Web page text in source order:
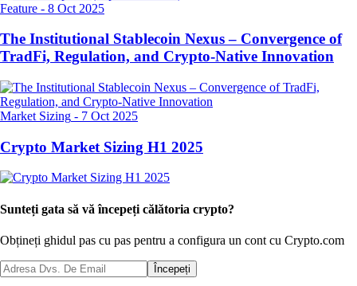
Feature - 8 Oct 2025
The Institutional Stablecoin Nexus – Convergence of
TradFi, Regulation, and Crypto-Native Innovation
Market Sizing - 7 Oct 2025
Crypto Market Sizing H1 2025
Sunteți gata să vă începeți călătoria crypto?
Obțineți ghidul pas cu pas pentru a configura un cont cu Crypto.com
Începeți